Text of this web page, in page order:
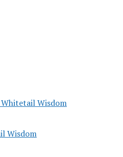
Wisdom
Wisdom